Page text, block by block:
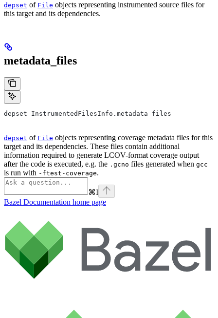
depset of File objects representing instrumented source files for
this target and its dependencies.
metadata_files
depset InstrumentedFilesInfo.metadata_files
depset of File objects representing coverage metadata files for this
target and its dependencies. These files contain additional
information required to generate LCOV-format coverage output
after the code is executed, e.g. the .gcno files generated when gcc
is run with -ftest-coverage.
⌘I
Bazel Documentation home page